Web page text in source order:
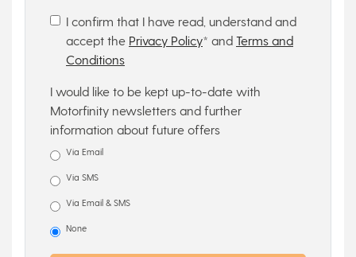
I confirm that I have read, understand and
accept the Privacy Policy* and Terms and
Conditions
I would like to be kept up-to-date with
Motorfinity newsletters and further
information about future offers
Via Email
Via SMS
Via Email & SMS
None